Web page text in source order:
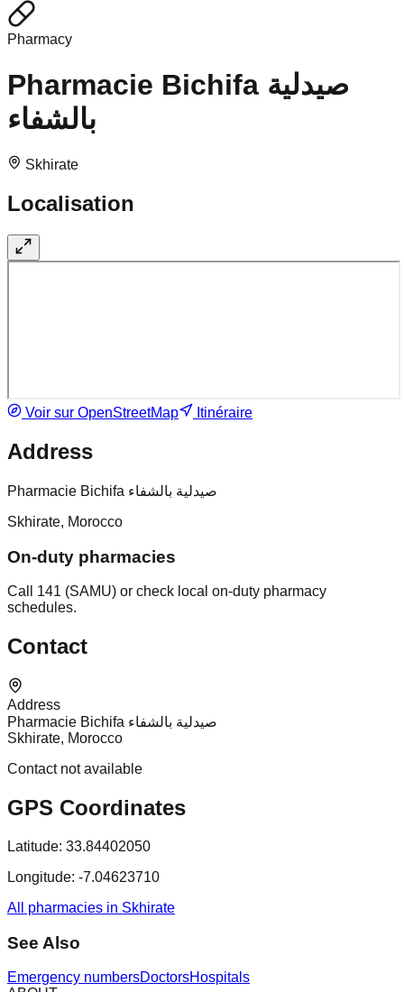
Pharmacy
Pharmacie Bichifa صيدلية
بالشفاء
Skhirate
Localisation
Voir sur OpenStreetMap Itinéraire
Address
Pharmacie Bichifa صيدلية بالشفاء
Skhirate, Morocco
On-duty pharmacies
Call 141 (SAMU) or check local on-duty pharmacy
schedules.
Contact
Address
Pharmacie Bichifa صيدلية بالشفاء
Skhirate, Morocco
Contact not available
GPS Coordinates
Latitude: 33.84402050
Longitude: -7.04623710
All pharmacies in Skhirate
See Also
Emergency numbersDoctorsHospitals